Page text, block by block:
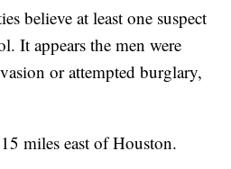
believe at least one suspect
It appears the men were
or attempted burglary,
miles east of Houston.